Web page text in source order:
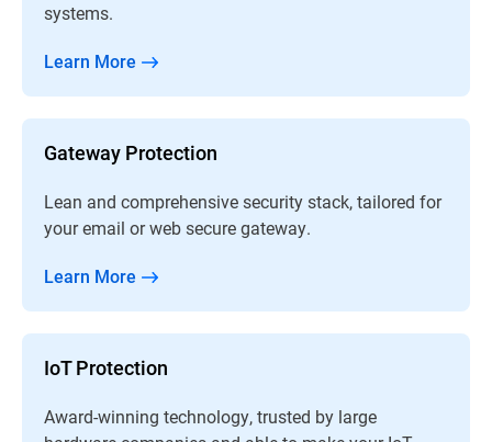
systems.
Learn More
Gateway Protection
Lean and comprehensive security stack, tailored for
your email or web secure gateway.
Learn More
IoT Protection
Award-winning technology, trusted by large